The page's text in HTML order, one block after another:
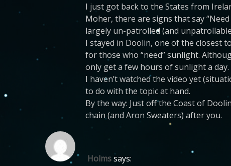
I just got back to the States from
Moher, there are signs that say
largely un-patrolled (and
I stayed in Doolin, one of the closest
for those who “need” sunlight.
only get a few hours of sunlight a
I haven’t watched the video yet
to do with the topic at hand.
By the way: Just off the Coast of
chain (and Aron Sweaters) after you.
Holmssays: